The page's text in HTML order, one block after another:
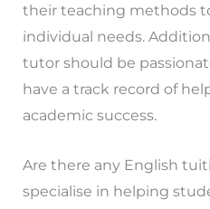
their teaching methods
individual needs.
tutor should be
have a track record of
academic success.
Are there any English
specialise in helping